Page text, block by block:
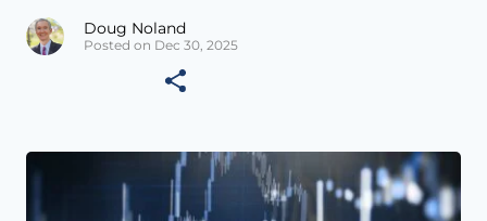
Doug Noland
Posted on Dec 30, 2025